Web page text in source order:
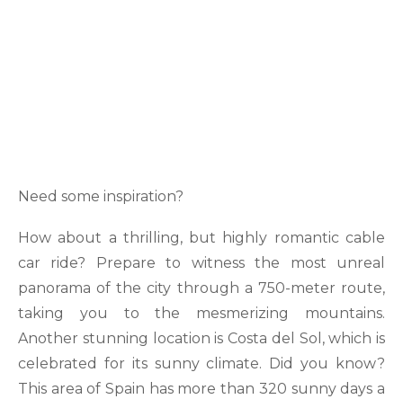
Need some inspiration?
How about a thrilling, but highly romantic cable
car ride? Prepare to witness the most unreal
panorama of the city through a 750-meter route,
taking you to the mesmerizing mountains.
Another stunning location is Costa del Sol, which is
celebrated for its sunny climate. Did you know?
This area of Spain has more than 320 sunny days a